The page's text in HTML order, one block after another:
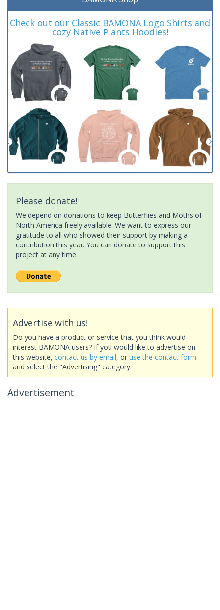
Check out our Classic BAMONA Logo Shirts and
cozy Native Plants Hoodies!
Please donate!
We depend on donations to keep Butterflies and Moths of
North America freely available. We want to express our
gratitude to all who showed their support by making a
contribution this year. You can donate to support this
project at any time.
Advertise with us!
Do you have a product or service that you think would
interest BAMONA users? If you would like to advertise on
this website, contact us by email, or use the contact form
and select the "Advertising" category.
Advertisement